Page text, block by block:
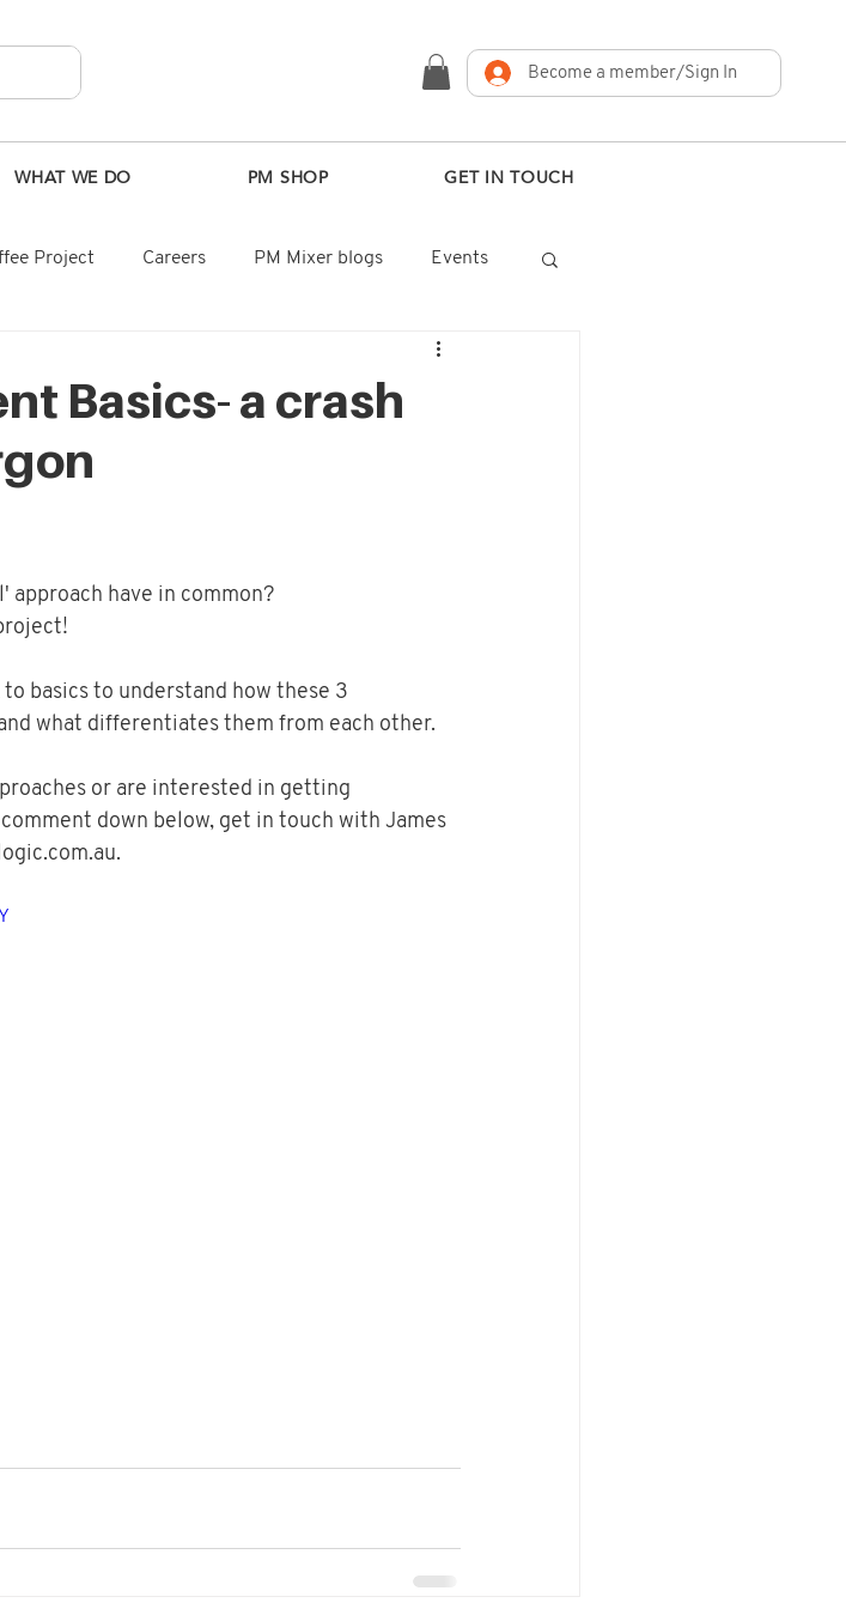
Become a member/Sign In
WHAT WE DO PM SHOP GET IN TOUCH
Project Careers PM Mixer blogs Events
Basics- a crash
approach have in common?
basics to understand how these 3
what differentiates them from each other.
or are interested in getting
down below, get in touch with James